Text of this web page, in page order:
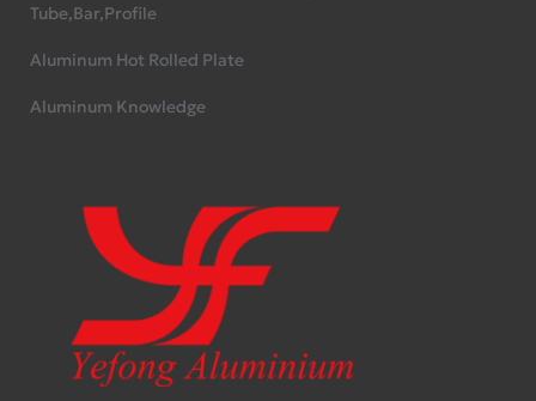
Tube,Bar,Profile
Aluminum Hot Rolled Plate
Aluminum Knowledge